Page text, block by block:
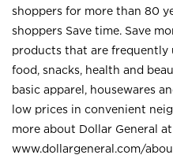
shoppers for more than 80
shoppers Save time. Save
products that are frequently
food, snacks, health and
basic apparel, housewares
low prices in convenient
more about Dollar General at
www.dollargeneral.com/